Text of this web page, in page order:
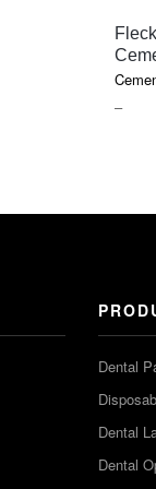
–PRICE
Dental
Dental
Dental